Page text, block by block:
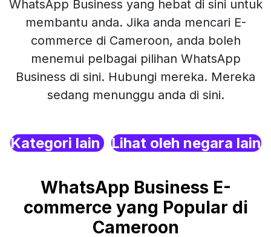
WhatsApp Business yang hebat di sini untuk
membantu anda. Jika anda mencari E-
commerce di Cameroon, anda boleh
menemui pelbagai pilihan WhatsApp
Business di sini. Hubungi mereka. Mereka
sedang menunggu anda di sini.
Kategori lain Lihat oleh negara lain
WhatsApp Business E-
commerce yang Popular di
Cameroon